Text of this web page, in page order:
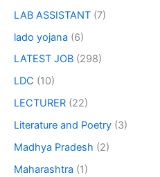
LAB ASSISTANT (7)
lado yojana (6)
LATEST JOB (298)
LDC (10)
LECTURER (22)
Literature and Poetry (3)
Madhya Pradesh (2)
Maharashtra (1)